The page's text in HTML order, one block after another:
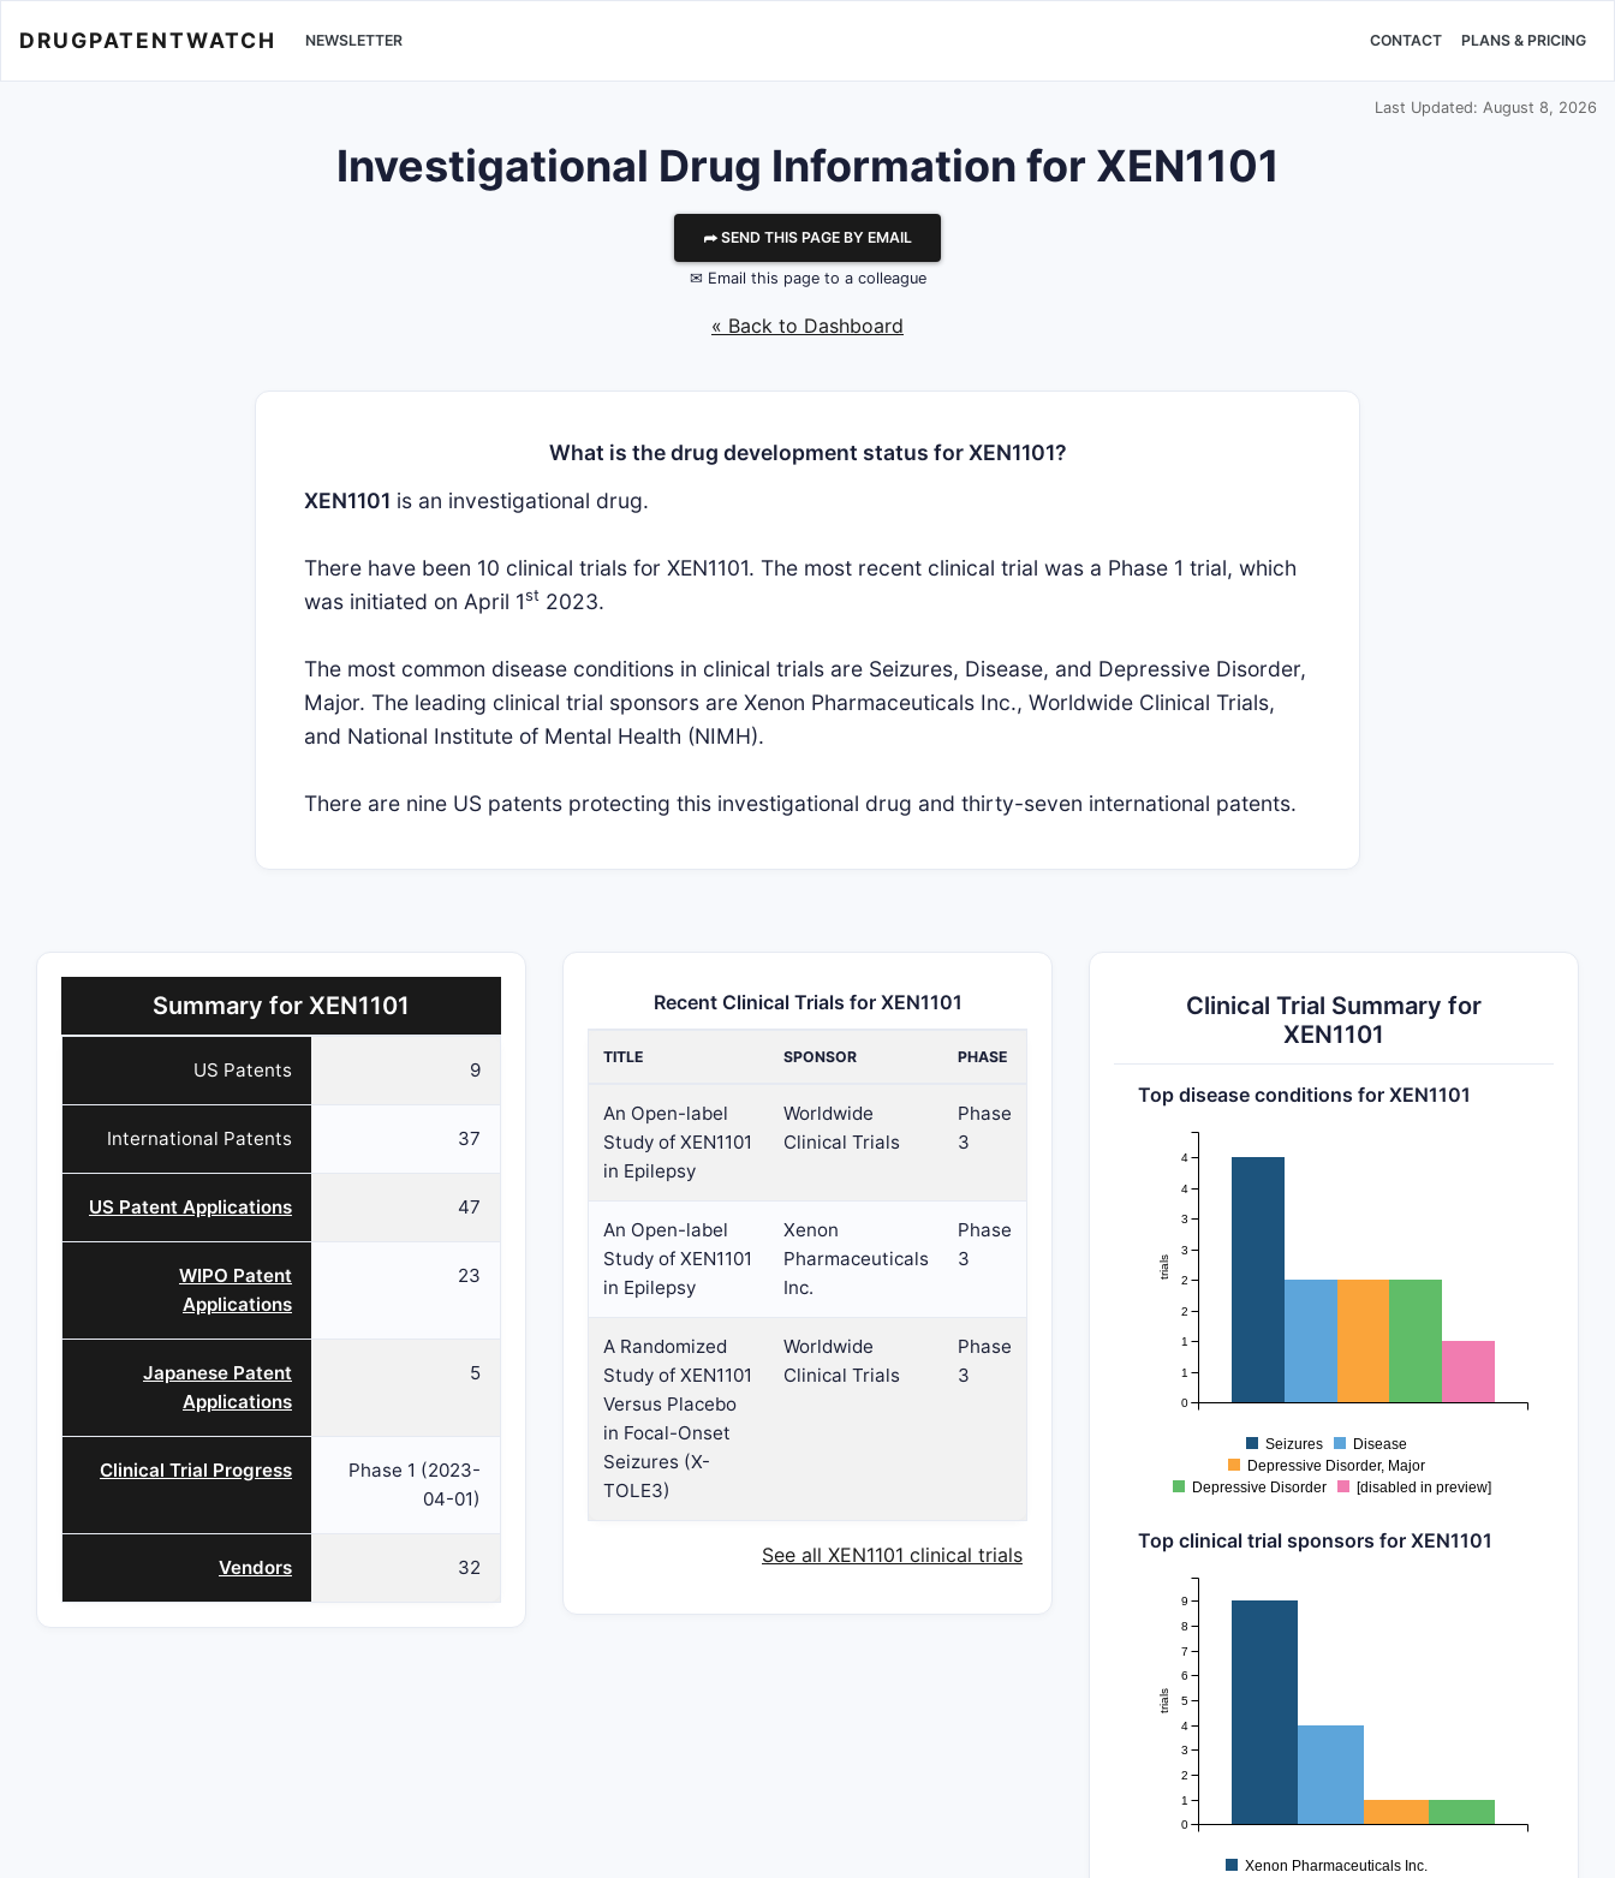
DRUGPATENTWATCH NEWSLETTER CONTACT PLANS & PRICING
Last Updated: August 8, 2026
Investigational Drug Information for XEN1101
⮫ SEND THIS PAGE BY EMAIL
✉ Email this page to a colleague
« Back to Dashboard
What is the drug development status for XEN1101?
XEN1101 is an investigational drug.
There have been 10 clinical trials for XEN1101. The most recent clinical trial was a Phase 1 trial, which
was initiated on April 1st 2023.
The most common disease conditions in clinical trials are Seizures, Disease, and Depressive Disorder,
Major. The leading clinical trial sponsors are Xenon Pharmaceuticals Inc., Worldwide Clinical Trials,
and National Institute of Mental Health (NIMH).
There are nine US patents protecting this investigational drug and thirty-seven international patents.
Summary for XEN1101
US Patents 9
International Patents 37
US Patent Applications 47
WIPO Patent
Applications
23
Japanese Patent
Applications
5
Clinical Trial Progress
Phase 1 (2023-
04-01)
Vendors 32
Recent Clinical Trials for XEN1101
TITLE SPONSOR PHASE
An Open-label
Study of XEN1101
in Epilepsy
Worldwide
Clinical Trials
Phase
3
An Open-label
Study of XEN1101
in Epilepsy
Xenon
Pharmaceuticals
Inc.
Phase
3
A Randomized
Study of XEN1101
Versus Placebo
in Focal-Onset
Seizures (X-
TOLE3)
Worldwide
Clinical Trials
Phase
3
See all XEN1101 clinical trials
Clinical Trial Summary for
XEN1101
Top disease conditions for XEN1101
trials
0
1
1
2
2
3
3
4
4
Seizures
Disease
Depressive Disorder, Major
Depressive Disorder
[disabled in preview]
Top clinical trial sponsors for XEN1101
trials
0
1
2
3
4
5
6
7
8
9
Xenon Pharmaceuticals Inc.